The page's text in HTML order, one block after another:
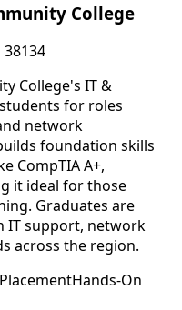
College
38134
College's IT &
for roles
network
foundation skills
CompTIA A+,
it ideal for those
Graduates are
IT support, network
across the region.
Hands-On